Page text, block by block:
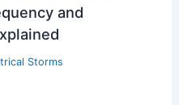
and
Storms